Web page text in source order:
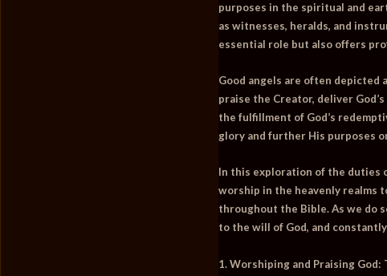
purposes in the spiritual and
as witnesses, heralds, and
essential role but also offers
Good angels are often depicted
praise the Creator, deliver
the fulfillment of God’s
glory and further His purposes
In this exploration of the duties
worship in the heavenly realms
throughout the Bible. As we do
to the will of God, and
1. Worshiping and Praising